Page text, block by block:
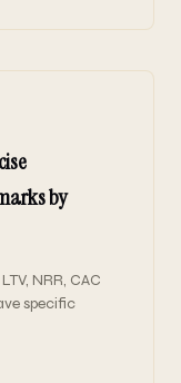
by
NRR, CAC
specific